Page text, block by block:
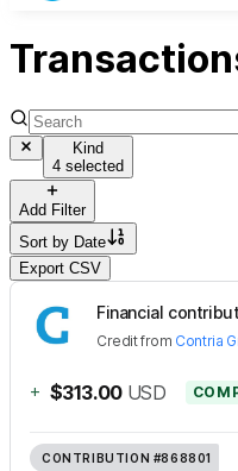
Kind
4 selected
Add Filter
Sort by Date
Export CSV
Financial
Creditfrom Contria
+ $313.00 USD
CONTRIBUTION #868801